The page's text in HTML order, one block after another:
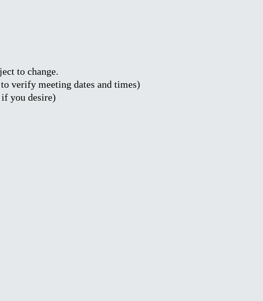
to change.
verify meeting dates and times)
you desire)